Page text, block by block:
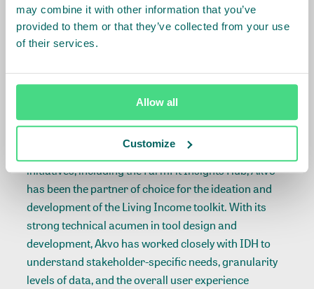
may combine it with other information that you’ve
provided to them or that they’ve collected from your use
of their services.
Allow all
Customize
comparison of data across commodities and
regions. It is also available in excel format, including
guidance for five commodities (coffee, cotton, tea,
and palm.
Powered by Akvo
Joining hands with IDH on multiple data and tech
initiatives, including theFarmFit Insights Hub, Akvo
has been the partner of choice for the ideation and
development of the Living Income toolkit. With its
strong technical acumen in tool design and
development, Akvo has worked closely with IDH to
understand stakeholder-specific needs, granularity
levels of data, and the overall user experience